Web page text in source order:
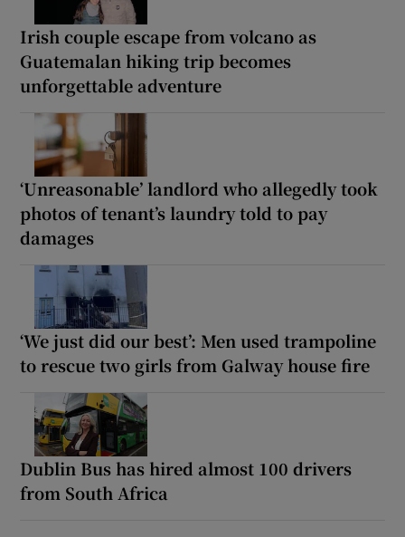
Irish couple escape from volcano as
Guatemalan hiking trip becomes
unforgettable adventure
‘Unreasonable’ landlord who allegedly took
photos of tenant’s laundry told to pay
damages
‘We just did our best’: Men used trampoline
to rescue two girls from Galway house fire
Dublin Bus has hired almost 100 drivers
from South Africa